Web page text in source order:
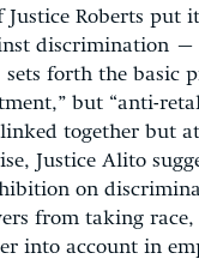
Roberts put
discrimination –
forth the basic
but “anti-
together but
Justice Alito
on
from taking
into account in